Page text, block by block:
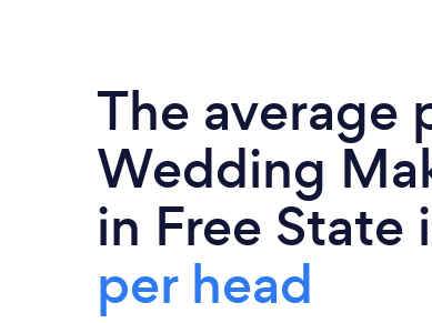
The average
Wedding
in Free State
per head